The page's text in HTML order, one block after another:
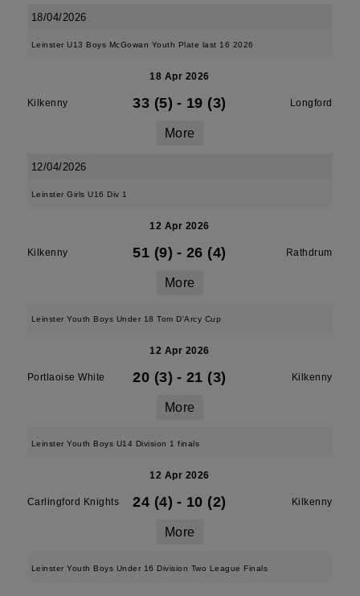
18/04/2026
Leinster U13 Boys McGowan Youth Plate last 16 2026
18 Apr 2026
Kilkenny 33 (5) - 19 (3) Longford
More
12/04/2026
Leinster Girls U16 Div 1
12 Apr 2026
Kilkenny 51 (9) - 26 (4) Rathdrum
More
Leinster Youth Boys Under 18 Tom D'Arcy Cup
12 Apr 2026
Portlaoise White 20 (3) - 21 (3) Kilkenny
More
Leinster Youth Boys U14 Division 1 finals
12 Apr 2026
Carlingford Knights 24 (4) - 10 (2) Kilkenny
More
Leinster Youth Boys Under 16 Division Two League Finals